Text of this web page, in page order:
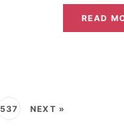
READ
537 NEXT »